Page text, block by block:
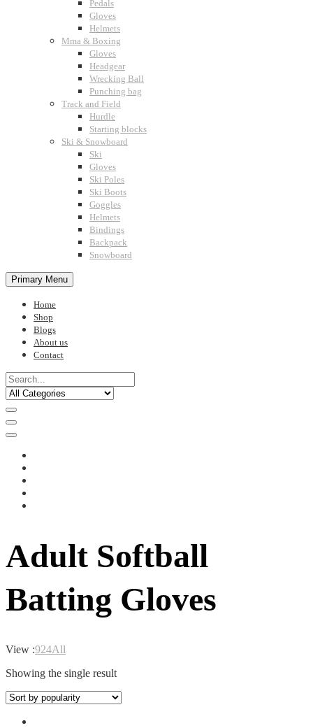
Pedals
Gloves
Helmets
Mma & Boxing
Gloves
Headgear
Wrecking Ball
Punching bag
Track and Field
Hurdle
Starting blocks
Ski & Snowboard
Ski
Gloves
Ski Poles
Ski Boots
Goggles
Helmets
Bindings
Backpack
Snowboard
Primary Menu
Home
Shop
Blogs
About us
Contact
Adult Softball
Batting Gloves
View :924All
Showing the single result